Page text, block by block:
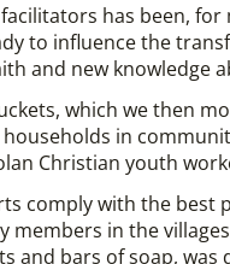
has been,
to influence the
and new knowledge
which we then
in
Christian youth
comply with the best
members in the
and bars of soap,